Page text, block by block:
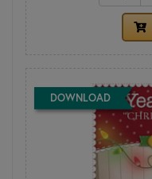
DOWNLOAD